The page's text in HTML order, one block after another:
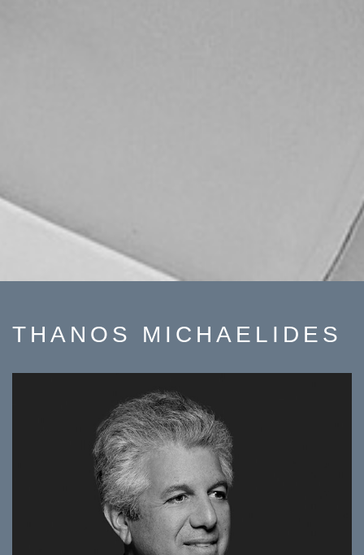
THANOS MICHAELIDES